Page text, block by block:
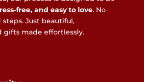
free, and easy to love. No
Just beautiful,
gifts made effortlessly.